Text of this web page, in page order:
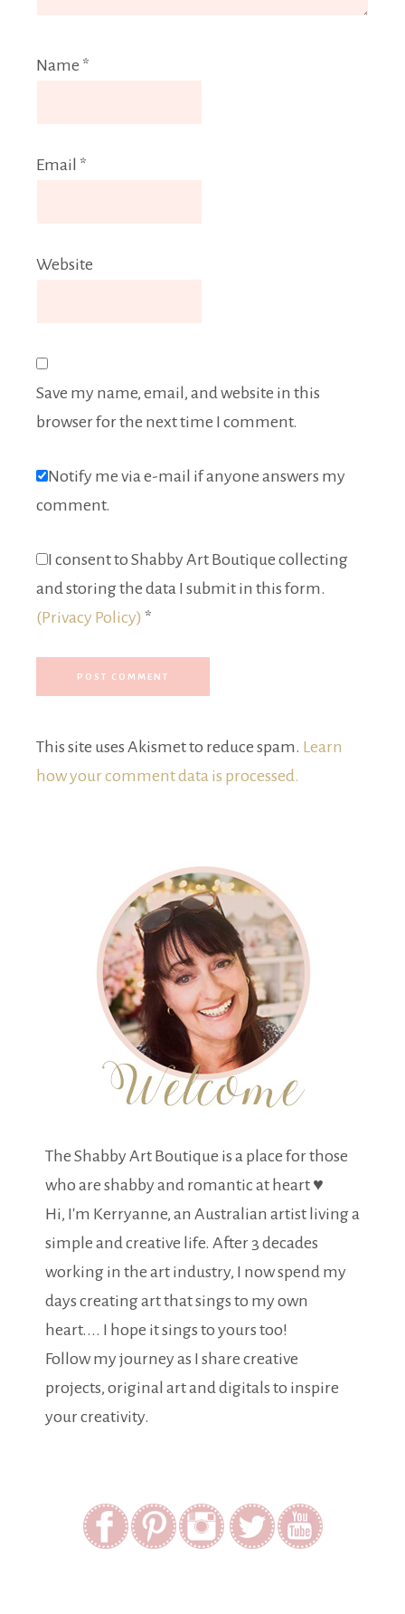
Name *
Email *
Website
Save my name, email, and website in this
browser for the next time I comment.
Notify me via e-mail if anyone answers my
comment.
I consent to Shabby Art Boutique collecting
and storing the data I submit in this form.
(Privacy Policy) *
This site uses Akismet to reduce spam. Learn
how your comment data is processed.
The Shabby Art Boutique is a place for those
who are shabby and romantic at heart ♥
Hi, I'm Kerryanne, an Australian artist living a
simple and creative life. After 3 decades
working in the art industry, I now spend my
days creating art that sings to my own
heart.... I hope it sings to yours too!
Follow my journey as I share creative
projects, original art and digitals to inspire
your creativity.